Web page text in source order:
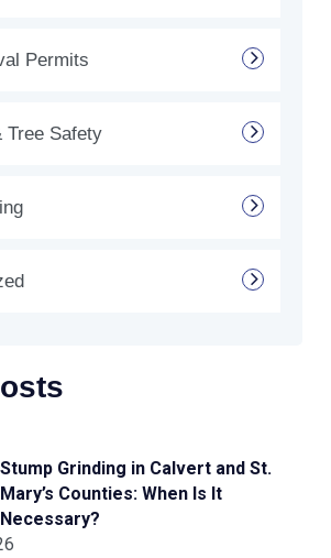
Permits
Tree Safety
Stump Grinding in Calvert and St.
Mary’s Counties: When Is It
Necessary?